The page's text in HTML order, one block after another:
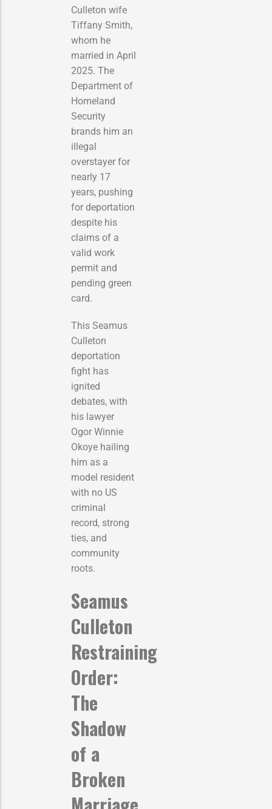
Culleton wife
Tiffany Smith,
whom he
married in April
2025. The
Department of
Homeland
Security
brands him an
illegal
overstayer for
nearly 17
years, pushing
for deportation
despite his
claims of a
valid work
permit and
pending green
card.
This Seamus
Culleton
deportation
fight has
ignited
debates, with
his lawyer
Ogor Winnie
Okoye hailing
him as a
model resident
with no US
criminal
record, strong
ties, and
community
roots.
Seamus
Culleton
Restraining
Order:
The
Shadow
of a
Broken